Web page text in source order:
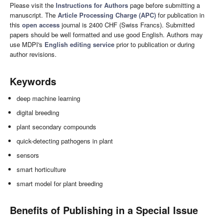
Please visit the Instructions for Authors page before submitting a
manuscript. The Article Processing Charge (APC) for publication in
this open access journal is 2400 CHF (Swiss Francs). Submitted
papers should be well formatted and use good English. Authors may
use MDPI's English editing service prior to publication or during
author revisions.
Keywords
deep machine learning
digital breeding
plant secondary compounds
quick-detecting pathogens in plant
sensors
smart horticulture
smart model for plant breeding
Benefits of Publishing in a Special Issue